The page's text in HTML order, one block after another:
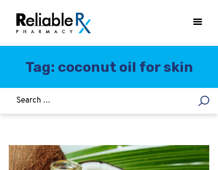
Tag: coconut oil for skin
HEART & BLOOD PRESSURE
WEIGHT LOSS